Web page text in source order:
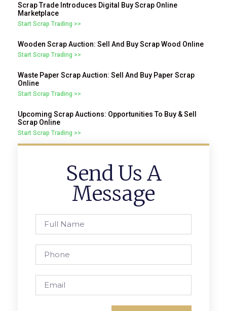
Scrap Trade Introduces Digital Buy Scrap Online
Marketplace
Start Scrap Trading >>
Wooden Scrap Auction: Sell And Buy Scrap Wood Online
Start Scrap Trading >>
Waste Paper Scrap Auction: Sell And Buy Paper Scrap
Online
Start Scrap Trading >>
Upcoming Scrap Auctions: Opportunities To Buy & Sell
Scrap Online
Start Scrap Trading >>
Send Us A
Message